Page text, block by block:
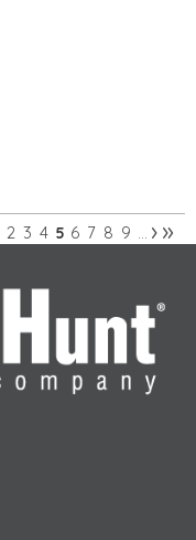
2 3 4 5 6 7 8 9 … ›»